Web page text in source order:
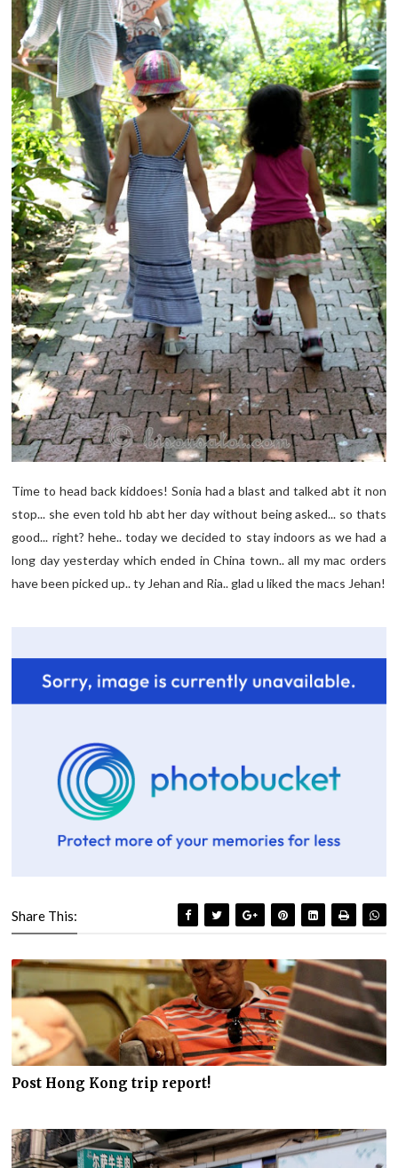
Time to head back kiddoes! Sonia had a blast and talked abt it non
stop... she even told hb abt her day without being asked... so thats
good... right? hehe.. today we decided to stay indoors as we had a
long day yesterday which ended in China town.. all my mac orders
have been picked up.. ty Jehan and Ria.. glad u liked the macs Jehan!
Share This:
Post Hong Kong trip report!